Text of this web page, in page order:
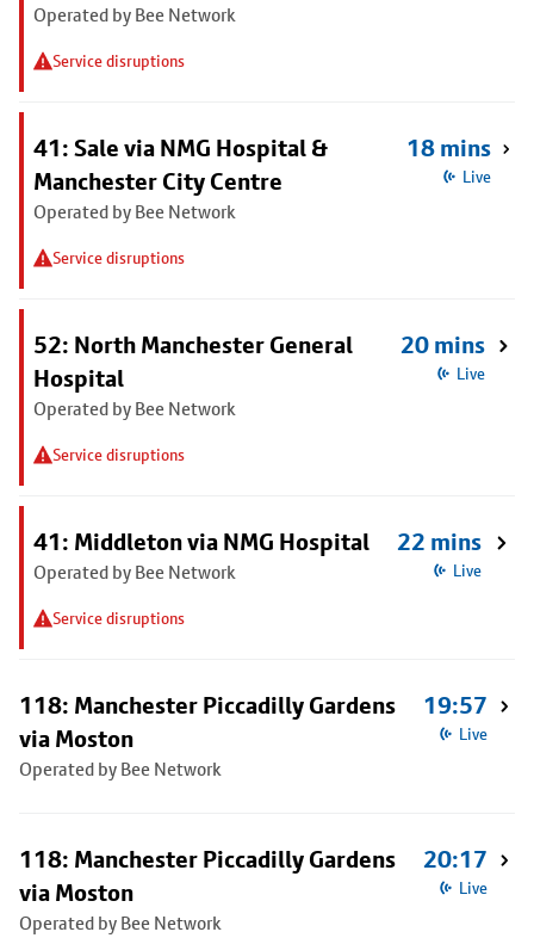
Operated by Bee Network
Service disruptions
41: Sale via NMG Hospital &
Manchester City Centre
Operated by Bee Network
Service disruptions
18 mins
Live
52: North Manchester General
Hospital
Operated by Bee Network
Service disruptions
20 mins
Live
41: Middleton via NMG Hospital
Operated by Bee Network
Service disruptions
22 mins
Live
118: Manchester Piccadilly Gardens
via Moston
Operated by Bee Network
19:57
Live
118: Manchester Piccadilly Gardens
via Moston
Operated by Bee Network
20:17
Live